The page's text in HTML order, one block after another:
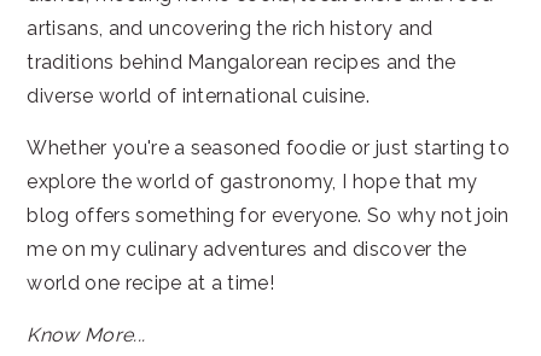
artisans, and uncovering the rich history and
traditions behind Mangalorean recipes and the
diverse world of international cuisine.
Whether you're a seasoned foodie or just starting to
explore the world of gastronomy, I hope that my
blog offers something for everyone. So why not join
me on my culinary adventures and discover the
world one recipe at a time!
Know More...